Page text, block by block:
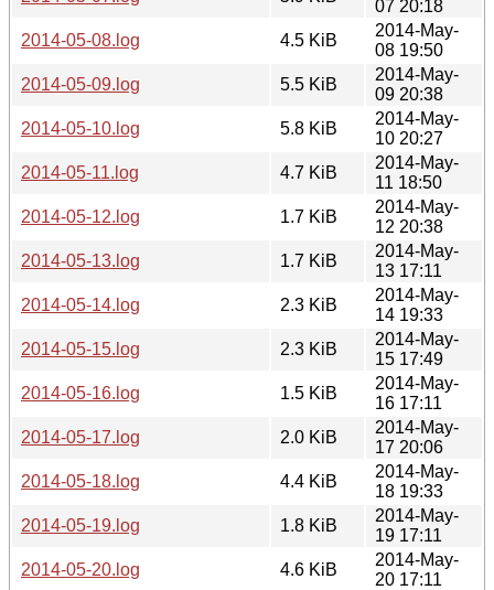
07 20:18
2014-05-08.log
4.5 KiB
2014-May-
08 19:50
2014-05-09.log
5.5 KiB
2014-May-
09 20:38
2014-05-10.log
5.8 KiB
2014-May-
10 20:27
2014-05-11.log
4.7 KiB
2014-May-
11 18:50
2014-05-12.log
1.7 KiB
2014-May-
12 20:38
2014-05-13.log
1.7 KiB
2014-May-
13 17:11
2014-05-14.log
2.3 KiB
2014-May-
14 19:33
2014-05-15.log
2.3 KiB
2014-May-
15 17:49
2014-05-16.log
1.5 KiB
2014-May-
16 17:11
2014-05-17.log
2.0 KiB
2014-May-
17 20:06
2014-05-18.log
4.4 KiB
2014-May-
18 19:33
2014-05-19.log
1.8 KiB
2014-May-
19 17:11
2014-05-20.log
4.6 KiB
2014-May-
20 17:11